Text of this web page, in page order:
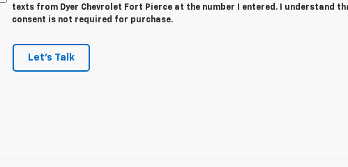
texts from Dyer Chevrolet Fort Pierce at the number I entered. I understand
consent is not required for purchase.
Let's Talk